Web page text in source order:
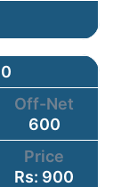
Off-Net
600
Price
Rs: 900